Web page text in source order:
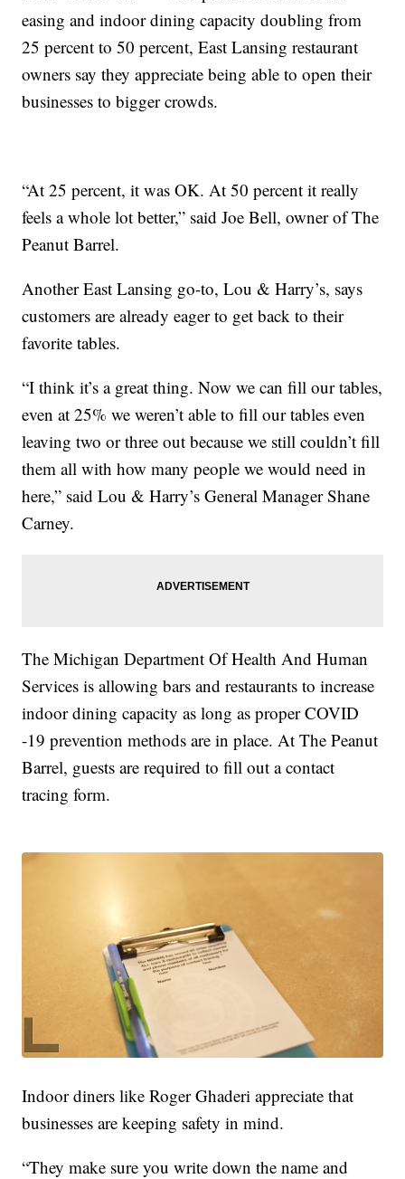
easing and indoor dining capacity doubling from
25 percent to 50 percent, East Lansing restaurant
owners say they appreciate being able to open their
businesses to bigger crowds.
“At 25 percent, it was OK. At 50 percent it really
feels a whole lot better,” said Joe Bell, owner of The
Peanut Barrel.
Another East Lansing go-to, Lou & Harry’s, says
customers are already eager to get back to their
favorite tables.
“I think it’s a great thing. Now we can fill our tables,
even at 25% we weren’t able to fill our tables even
leaving two or three out because we still couldn’t fill
them all with how many people we would need in
here,” said Lou & Harry’s General Manager Shane
Carney.
The Michigan Department Of Health And Human
Services is allowing bars and restaurants to increase
indoor dining capacity as long as proper COVID
-19 prevention methods are in place. At The Peanut
Barrel, guests are required to fill out a contact
tracing form.
Indoor diners like Roger Ghaderi appreciate that
businesses are keeping safety in mind.
“They make sure you write down the name and